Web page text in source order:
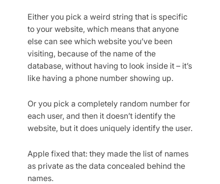
Either you pick a weird string that is specific
to your website, which means that anyone
else can see which website you’ve been
visiting, because of the name of the
database, without having to look inside it – it’s
like having a phone number showing up.
Or you pick a completely random number for
each user, and then it doesn’t identify the
website, but it does uniquely identify the user.
Apple fixed that: they made the list of names
as private as the data concealed behind the
names.